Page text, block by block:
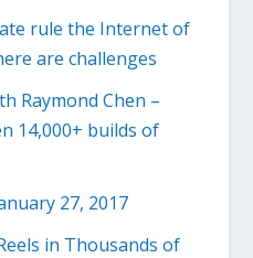
rule the Internet of
are challenges
Raymond Chen –
14,000+ builds of
27, 2017
in Thousands of